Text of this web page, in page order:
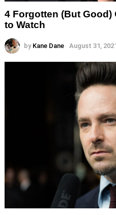
4 Forgotten (But
to Watch
by Kane Dane August 31,